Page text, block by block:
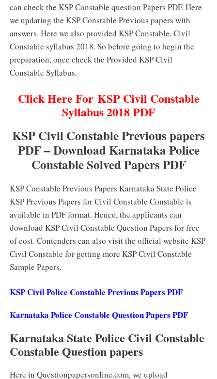
can check the KSP Constable question Papers PDF. Here
we updating the KSP Constable Previous papers with
answers. Here we also provided KSP Constable, Civil
Constable syllabus 2018. So before going to begin the
preparation, once check the Provided KSP Civil
Constable Syllabus.
Click Here For KSP Civil Constable
Syllabus 2018 PDF
KSP Civil Constable Previous papers
PDF – Download Karnataka Police
Constable Solved Papers PDF
KSP Constable Previous Papers Karnataka State Police
KSP Previous Papers for Civil Constable Constable is
available in PDF format. Hence, the applicants can
download KSP Civil Constable Question Papers for free
of cost. Contenders can also visit the official website KSP
Civil Constable for getting more KSP Civil Constable
Sample Papers.
KSP Civil Police Constable Previous Papers PDF
Karnataka Police Constable Question Papers PDF
Karnataka State Police Civil Constable
Constable Question papers
Here in Questionpapersonline.com, we upload